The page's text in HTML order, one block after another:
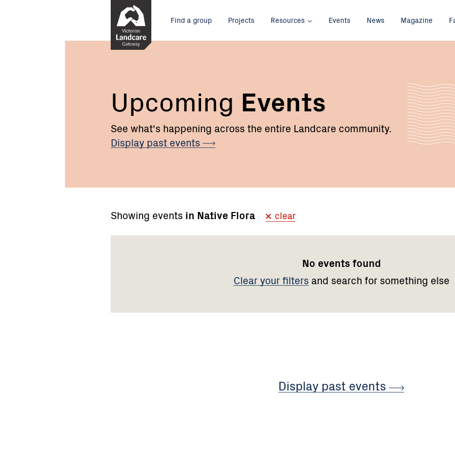
Main
menu
Find a group Projects Resources Events News Magazine
Upcoming Events
See what's happening across the entire Landcare community.
Display past events
Showing events in Native Flora clear
No events found
Clear your filtersand search for something else
Display past events